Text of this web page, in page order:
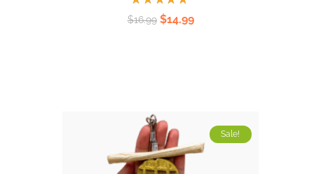
Rated
5.00out
$16.99 $14.99
Sale!